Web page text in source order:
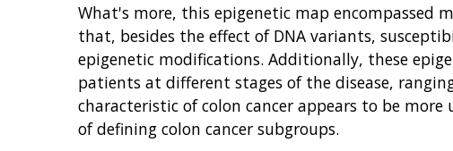
What's more, this epigenetic map encompassed
that, besides the effect of DNA variants,
epigenetic modifications. Additionally, these
patients at different stages of the disease,
characteristic of colon cancer appears to be
of defining colon cancer subgroups.